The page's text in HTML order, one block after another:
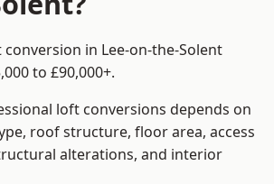
in Lee-on-the-Solent
to £90,000+.
loft conversions depends on
roof structure, floor area, access
alterations, and interior